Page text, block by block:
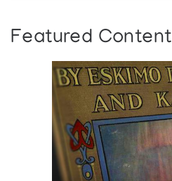
Featured Content